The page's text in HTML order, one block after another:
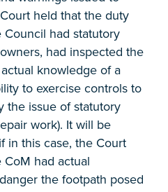
held that the duty
Council had statutory
had inspected the
knowledge of a
to exercise controls to
the issue of statutory
work). It will be
in this case, the Court
had actual
the footpath posed